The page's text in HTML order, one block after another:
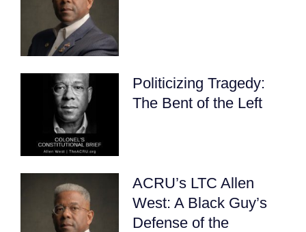
Politicizing Tragedy:
The Bent of the Left
ACRU’s LTC Allen
West: A Black Guy’s
Defense of the